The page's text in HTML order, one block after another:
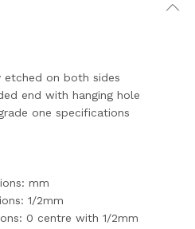
etched on both sides
end with hanging hole
one specifications
mm
1/2mm
0 centre with 1/2mm